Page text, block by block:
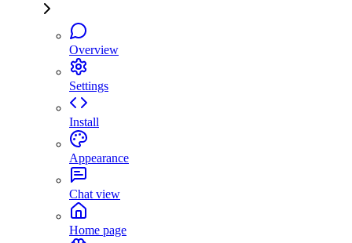
Overview
Settings
Install
Appearance
Chat view
Home page